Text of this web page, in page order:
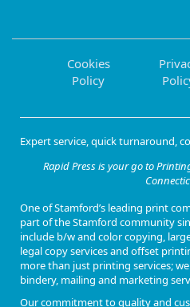
Cookies
Policy
Expert service, quick turnaround,
Rapid Press is your go to
One ofStamford’s leading print
part of the Stamford community
include b/w and color copying,
legal copy services and offset
more than just printing services;
bindery, mailing and marketing
Our commitment to quality and